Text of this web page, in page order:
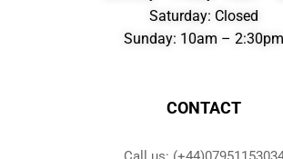
Saturday: Closed
Sunday: 10am – 2:30pm
CONTACT